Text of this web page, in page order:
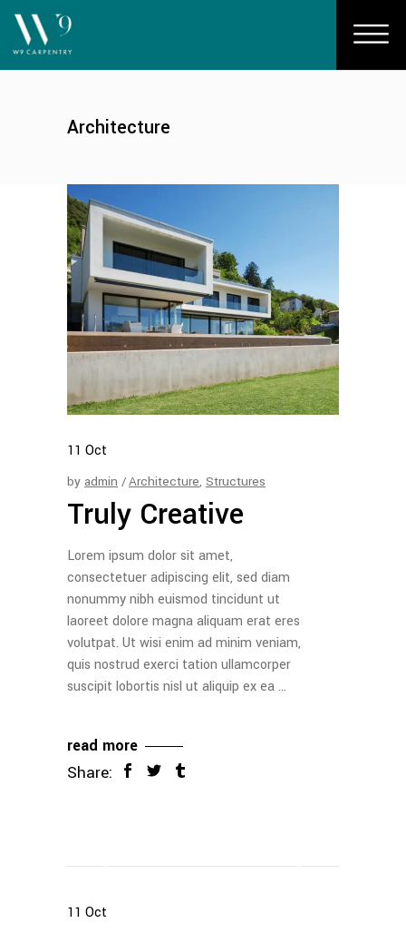
Architecture
11 Oct
by admin Architecture, Structures
Truly Creative
Lorem ipsum dolor sit amet,
consectetuer adipiscing elit, sed diam
nonummy nibh euismod tincidunt ut
laoreet dolore magna aliquam erat eres
volutpat. Ut wisi enim ad minim veniam,
quis nostrud exerci tation ullamcorper
suscipit lobortis nisl ut aliquip ex ea
read more
Share:
11 Oct